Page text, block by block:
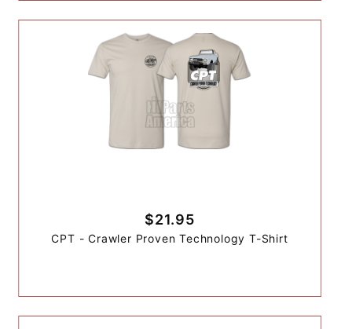
$21.95
CPT - Crawler Proven Technology T-Shirt